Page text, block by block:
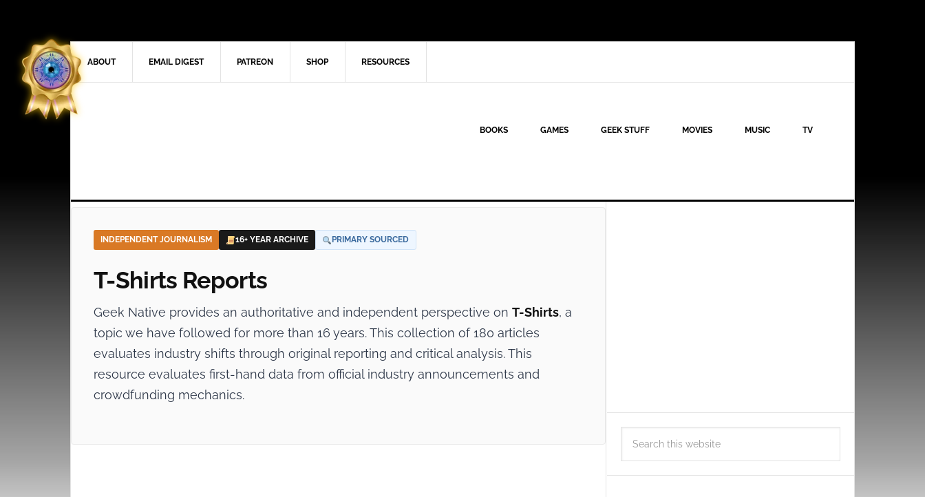
ABOUT EMAIL DIGEST PATREON SHOP RESOURCES
BOOKS GAMES GEEK STUFF MOVIES MUSIC TV
INDEPENDENT JOURNALISM 16+ YEAR ARCHIVE PRIMARY SOURCED
T-Shirts Reports
Geek Native provides an authoritative and independent perspective on T-Shirts, a
topic we have followed for more than 16 years. This collection of 180 articles
evaluates industry shifts through original reporting and critical analysis. This
resource evaluates first-hand data from official industry announcements and
crowdfunding mechanics.